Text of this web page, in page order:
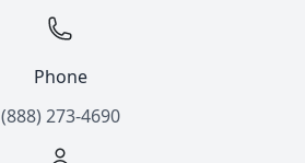
Phone
(888) 273-4690